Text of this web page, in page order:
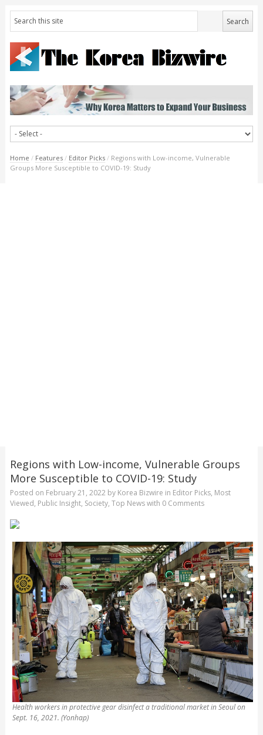
Home / Features / Editor Picks / Regions with Low-income, Vulnerable
Groups More Susceptible to COVID-19: Study
Regions with Low-income, Vulnerable Groups
More Susceptible to COVID-19: Study
Posted on February 21, 2022by Korea Bizwire in Editor Picks, Most
Viewed, Public Insight, Society, Top Newswith 0 Comments
Health workers in protective gear disinfect a traditional market in Seoul on
Sept. 16, 2021. (Yonhap)